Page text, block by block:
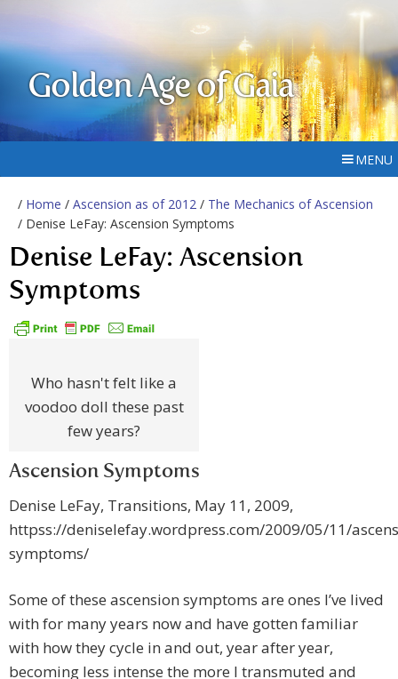
Golden Age of Gaia
MENU
/ Home / Ascension as of 2012 / The Mechanics of Ascension
/ Denise LeFay: Ascension Symptoms
Denise LeFay: Ascension
Symptoms
Who hasn't felt like a
voodoo doll these past
few years?
Ascension Symptoms
Denise LeFay, Transitions, May 11, 2009,
httpss://deniselefay.wordpress.com/2009/05/11/
symptoms/
Some of these ascension symptoms are ones I’ve lived
with for many years now and have gotten familiar
with how they cycle in and out, year after year,
becoming less intense the more I transmuted and